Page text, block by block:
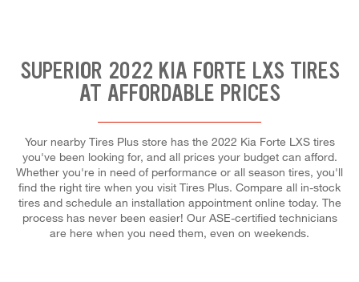
SUPERIOR 2022 KIA FORTE LXS TIRES
AT AFFORDABLE PRICES
Your nearby Tires Plus store has the 2022 Kia Forte LXS tires
you've been looking for, and all prices your budget can afford.
Whether you're in need of performance or all season tires, you'll
find the right tire when you visit Tires Plus. Compare all in-stock
tires and schedule an installation appointment online today. The
process has never been easier! Our ASE-certified technicians
are here when you need them, even on weekends.